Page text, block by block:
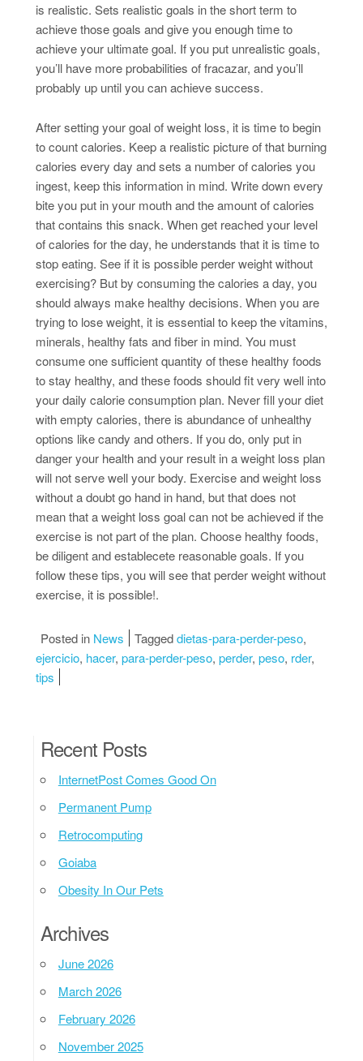
is realistic. Sets realistic goals in the short term to
achieve those goals and give you enough time to
achieve your ultimate goal. If you put unrealistic goals,
you’ll have more probabilities of fracazar, and you’ll
probably up until you can achieve success.
After setting your goal of weight loss, it is time to begin
to count calories. Keep a realistic picture of that burning
calories every day and sets a number of calories you
ingest, keep this information in mind. Write down every
bite you put in your mouth and the amount of calories
that contains this snack. When get reached your level
of calories for the day, he understands that it is time to
stop eating. See if it is possible perder weight without
exercising? But by consuming the calories a day, you
should always make healthy decisions. When you are
trying to lose weight, it is essential to keep the vitamins,
minerals, healthy fats and fiber in mind. You must
consume one sufficient quantity of these healthy foods
to stay healthy, and these foods should fit very well into
your daily calorie consumption plan. Never fill your diet
with empty calories, there is abundance of unhealthy
options like candy and others. If you do, only put in
danger your health and your result in a weight loss plan
will not serve well your body. Exercise and weight loss
without a doubt go hand in hand, but that does not
mean that a weight loss goal can not be achieved if the
exercise is not part of the plan. Choose healthy foods,
be diligent and establecete reasonable goals. If you
follow these tips, you will see that perder weight without
exercise, it is possible!.
Posted in News Taggeddietas-para-perder-peso,
ejercicio, hacer, para-perder-peso, perder, peso, rder,
tips
Recent Posts
InternetPost Comes Good On
Permanent Pump
Retrocomputing
Goiaba
Obesity In Our Pets
Archives
June 2026
March 2026
February 2026
November 2025